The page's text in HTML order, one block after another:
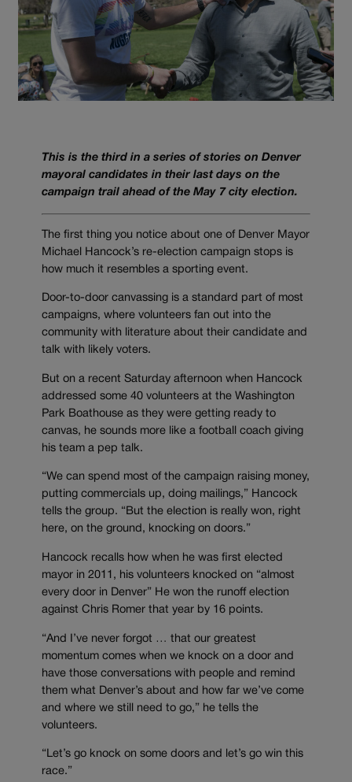
This is the third in a series of stories on Denver
mayoral candidates in their last days on the
campaign trail ahead of the May 7 city election.
The first thing you notice about one of Denver Mayor
Michael Hancock’s re-election campaign stops is
how much it resembles a sporting event.
Door-to-door canvassing is a standard part of most
campaigns, where volunteers fan out into the
community with literature about their candidate and
talk with likely voters.
But on a recent Saturday afternoon when Hancock
addressed some 40 volunteers at the Washington
Park Boathouse as they were getting ready to
canvas, he sounds more like a football coach giving
his team a pep talk.
“We can spend most of the campaign raising money,
putting commercials up, doing mailings,” Hancock
tells the group. “But the election is really won, right
here, on the ground, knocking on doors.”
Hancock recalls how when he was first elected
mayor in 2011, his volunteers knocked on “almost
every door in Denver” He won the runoff election
against Chris Romer that year by 16 points.
“And I’ve never forgot … that our greatest
momentum comes when we knock on a door and
have those conversations with people and remind
them what Denver’s about and how far we’ve come
and where we still need to go,” he tells the
volunteers.
“Let’s go knock on some doors and let’s go win this
race.”